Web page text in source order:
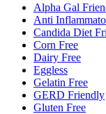
Alpha Gal
Anti
Candida Diet
Corn Free
Dairy Free
Eggless
Gelatin Free
GERD Friendly
Gluten Free